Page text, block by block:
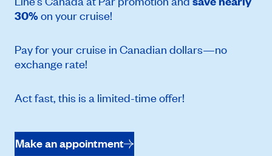
30%on your cruise!
Pay for your cruise in Canadian dollars—no
exchange rate!
Act fast, this is a limited-time offer!
Make an appointment